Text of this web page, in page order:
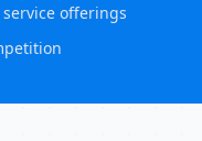
offerings